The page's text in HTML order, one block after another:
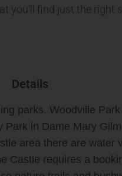
you’ll find just the right
Details
parks. Woodville
in Dame Mary
area there are water
Castle requires a